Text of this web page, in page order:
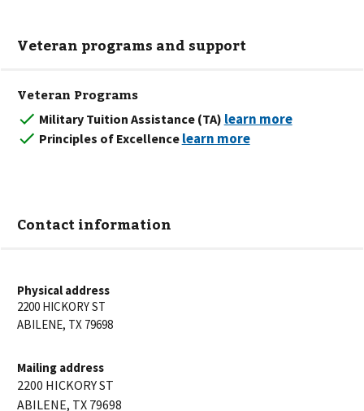
Veteran programs and support
Veteran Programs
Military Tuition Assistance (TA)
Principles of Excellence
Contact information
Physical address
2200 HICKORY ST
ABILENE, TX 79698
Mailing address
2200 HICKORY ST
ABILENE, TX 79698